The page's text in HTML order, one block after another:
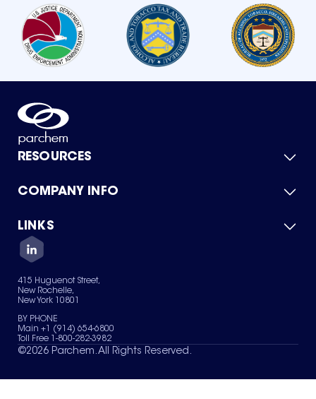
RESOURCES
Product Catalog
Green Chemicals
COMPANY INFO
About Us
Quality
Careers
Services
News & Insights
LINKS
Contact Us
Terms of Use
Sitemap
Your Privacy Choices
415 Huguenot Street,
New Rochelle,
New York 10801
BY PHONE
Main +1 (914) 654-6800
Toll Free 1-800-282-3982
©2026 Parchem. All Rights Reserved.